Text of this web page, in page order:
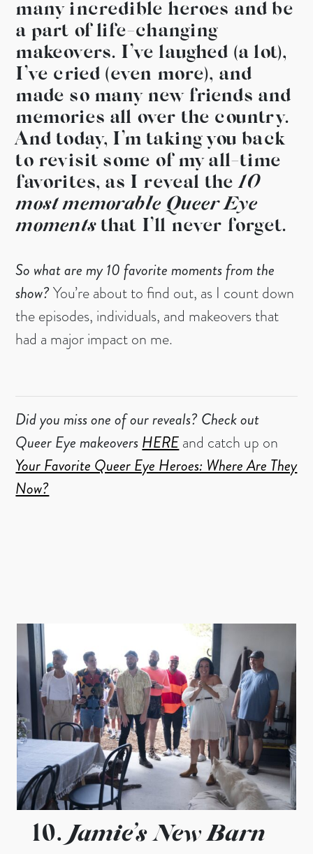
many incredible heroes and be
a part of life-changing
makeovers. I’ve laughed (a lot),
I’ve cried (even more), and
made so many new friends and
memories all over the country.
And today, I’m taking you back
to revisit some of my all-time
favorites, as I reveal the10
most memorable Queer Eye
momentsthat I’ll never forget.
So what are my 10 favorite moments from the
show?You’re about to find out, as I count down
the episodes, individuals, and makeovers that
had a major impact on me.
Did you miss one of our reveals? Check out
Queer Eye makeoversHEREand catch up on
Your Favorite Queer Eye Heroes: Where Are They
Now?
10.Jamie’s New Barn